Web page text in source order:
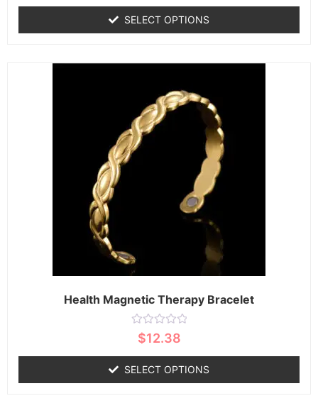
of
5
SELECT OPTIONS
Health Magnetic Therapy Bracelet
Rated
of
5
$12.38
SELECT OPTIONS